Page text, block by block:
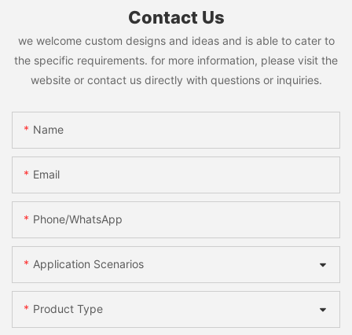
Contact Us
we welcome custom designs and ideas and is able to cater to
the specific requirements. for more information, please visit the
website or contact us directly with questions or inquiries.
Name
Email
Phone/WhatsApp
Application Scenarios
Product Type